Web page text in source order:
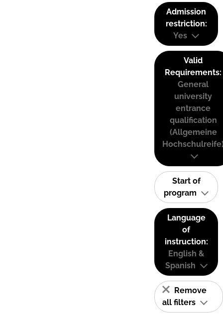
Admission
restriction:
Yes
Valid
Requirements:
General
university
entrance
qualification
(Allgemeine
Start of
program
Language
of
instruction:
English &
Spanish
Remove
all filters